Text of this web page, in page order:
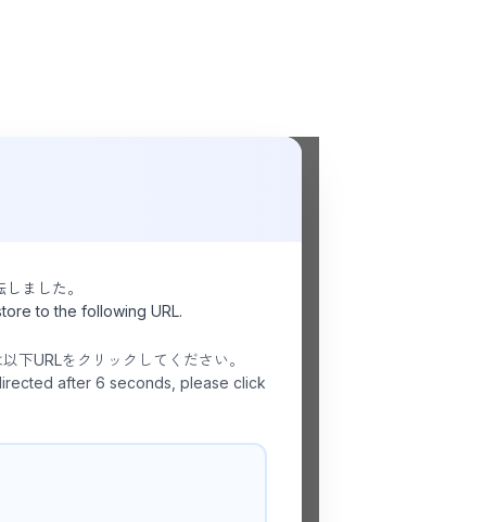
ました。
to the following URL.
下URLをクリックしてください。
after 6 seconds, please click
TRACK PANTS